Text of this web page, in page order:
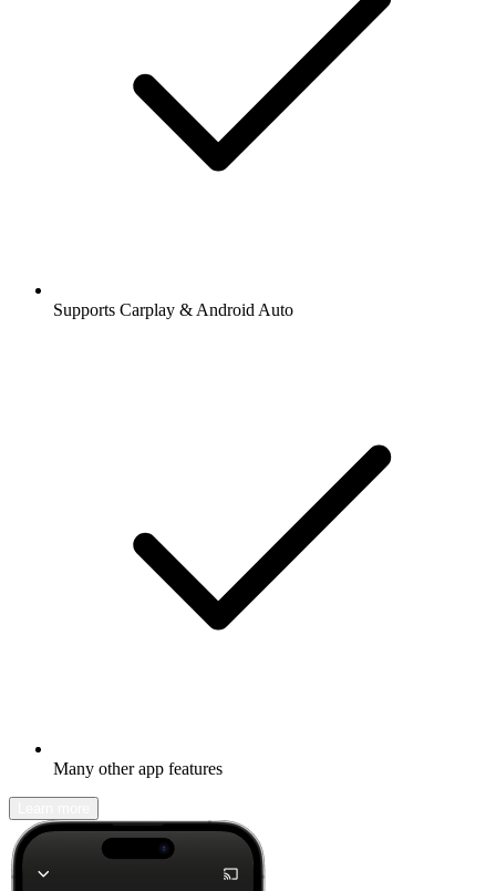
Supports Carplay & Android Auto
Many other app features